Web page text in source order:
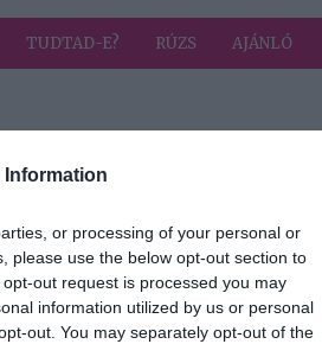
Information
or processing of your personal or
please use the below opt-out section to
out request is processed you may
information utilized by us or personal
out. You may separately opt-out of the
TUDTAD-E? RÚZS AJÁNLÓ